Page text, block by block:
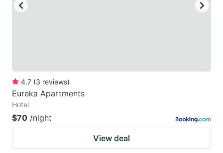
4.7 (3 reviews)
Eureka Apartments
Hotel
$70 /night
View deal